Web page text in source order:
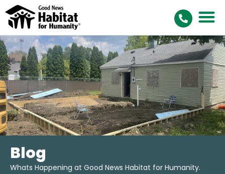
Blog
Whats Happening at Good News Habitat for Humanity.